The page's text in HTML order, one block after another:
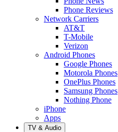
Phone Reviews
Network Carriers
AT&T
T-Mobile
Verizon
Android Phones
Google Phones
Motorola Phones
OnePlus Phones
Samsung Phones
Nothing Phone
iPhone
Apps
TV & Audio